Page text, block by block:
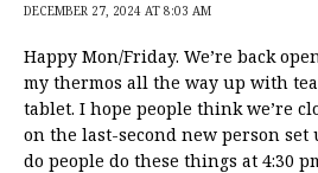
DECEMBER 27, 2024 AT 8:03 AM
Happy Mon/Friday. We’re back
my thermos all the way up with
tablet. I hope people think we’re
on the last-second new person set
do people do these things at 4:30